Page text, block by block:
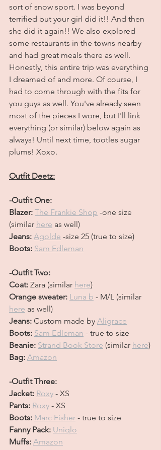
sort of snow sport. I was beyond
terrified but your girl did it!! And then
she did it again!! We also explored
some restaurants in the towns nearby
and had great meals there as well.
Honestly, this entire trip was everything
I dreamed of and more. Of course, I
had to come through with the fits for
you guys as well. You've already seen
most of the pieces I wore, but I'll link
everything (or similar) below again as
always! Until next time, tootles sugar
plums! Xoxo.
Outfit Deetz:
-Outfit One:
Blazer: The Frankie Shop -one size
(similar here as well)
Jeans: Agolde -size 25 (true to size)
Boots: Sam Edleman
-Outfit Two:
Coat: Zara (similar here)
Orange sweater: Luna b - M/L (similar
here as well)
Jeans: Custom made by Aligrace
Boots: Sam Edleman - true to size
Beanie: Strand Book Store (similar here)
Bag: Amazon
-Outfit Three:
Jacket: Roxy - XS
Pants: Roxy - XS
Boots: Marc Fisher - true to size
Fanny Pack: Uniqlo
Muffs: Amazon